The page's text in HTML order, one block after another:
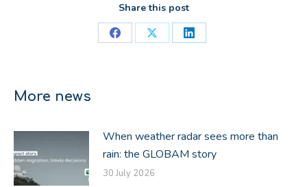
Share this post
Share
Share
Share
More news
When weather radar sees more than
rain: the GLOBAM story
30 July 2026